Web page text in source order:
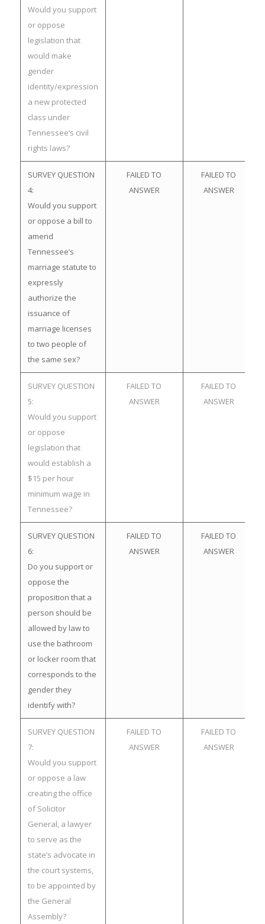
Would you support
or oppose
legislation that
would make
gender
identity/expression
a new protected
class under
Tennessee’s civil
rights laws?
SURVEY QUESTION
4:
Would you support
or oppose a bill to
amend
Tennessee’s
marriage statute to
expressly
authorize the
issuance of
marriage licenses
to two people of
the same sex?
FAILED TO
ANSWER
FAILED TO
ANSWER
SURVEY QUESTION
5:
Would you support
or oppose
legislation that
would establish a
$15 per hour
minimum wage in
Tennessee?
FAILED TO
ANSWER
FAILED TO
ANSWER
SURVEY QUESTION
6:
Do you support or
oppose the
proposition that a
person should be
allowed by law to
use the bathroom
or locker room that
corresponds to the
gender they
identify with?
FAILED TO
ANSWER
FAILED TO
ANSWER
SURVEY QUESTION
7:
Would you support
or oppose a law
creating the office
of Solicitor
General, a lawyer
to serve as the
state’s advocate in
the court systems,
to be appointed by
the General
Assembly?
FAILED TO
ANSWER
FAILED TO
ANSWER